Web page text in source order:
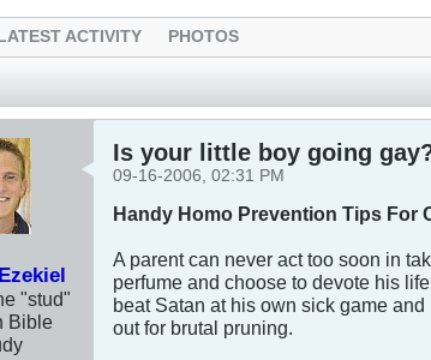
LATEST ACTIVITY PHOTOS
"stud"
Bible
Is your little boy going
09-16-2006, 02:31 PM
Handy Homo Prevention Tips For
A parent can never act too soon in
perfume and choose to devote his
beat Satan at his own sick game
out for brutal pruning.